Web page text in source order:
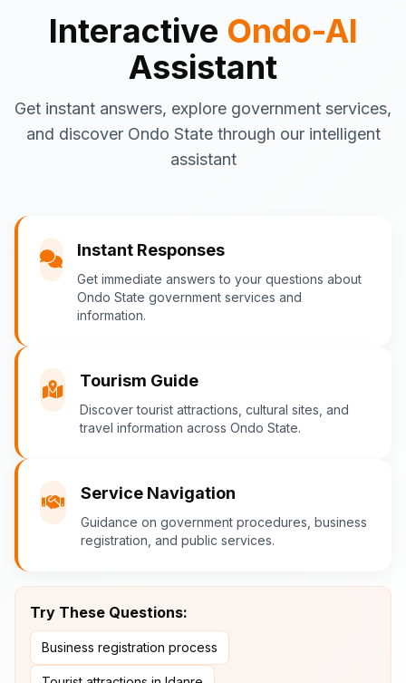
Interactive Ondo-AI
Assistant
Get instant answers, explore government services,
and discover Ondo State through our intelligent
assistant
Instant Responses
Get immediate answers to your questions about
Ondo State government services and
information.
Tourism Guide
Discover tourist attractions, cultural sites, and
travel information across Ondo State.
Service Navigation
Guidance on government procedures, business
registration, and public services.
Try These Questions:
Business registration process
Business registrationguidance
Emergency contactsand
procedures
Latest newsand updates
What would you like to know about Ondo
You
What are the popular tourist attractions?
Tourism in Ondo State
Ondo State is rich in natural and cultural
Idanre Hills
- UNESCO World
Heritage Site with breathtaking
views
Ebomi Lake
Ipesi-Akoko
Ipole-Iloro Waterfalls
natural waterfalls